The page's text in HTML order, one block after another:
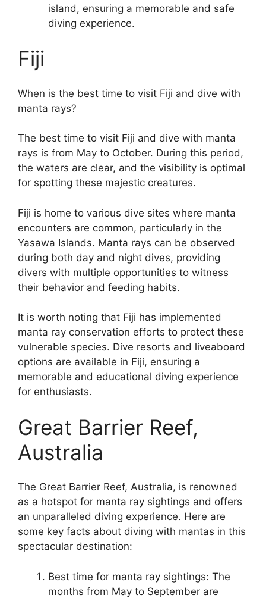
island, ensuring a memorable and safe
diving experience.
Fiji
When is the best time to visit Fiji and dive with
manta rays?
The best time to visit Fiji and dive with manta
rays is from May to October. During this period,
the waters are clear, and the visibility is optimal
for spotting these majestic creatures.
Fiji is home to various dive sites where manta
encounters are common, particularly in the
Yasawa Islands. Manta rays can be observed
during both day and night dives, providing
divers with multiple opportunities to witness
their behavior and feeding habits.
It is worth noting that Fiji has implemented
manta ray conservation efforts to protect these
vulnerable species. Dive resorts and liveaboard
options are available in Fiji, ensuring a
memorable and educational diving experience
for enthusiasts.
Great Barrier Reef,
Australia
The Great Barrier Reef, Australia, is renowned
as a hotspot for manta ray sightings and offers
an unparalleled diving experience. Here are
some key facts about diving with mantas in this
spectacular destination:
Best time for manta ray sightings: The
months from May to September are